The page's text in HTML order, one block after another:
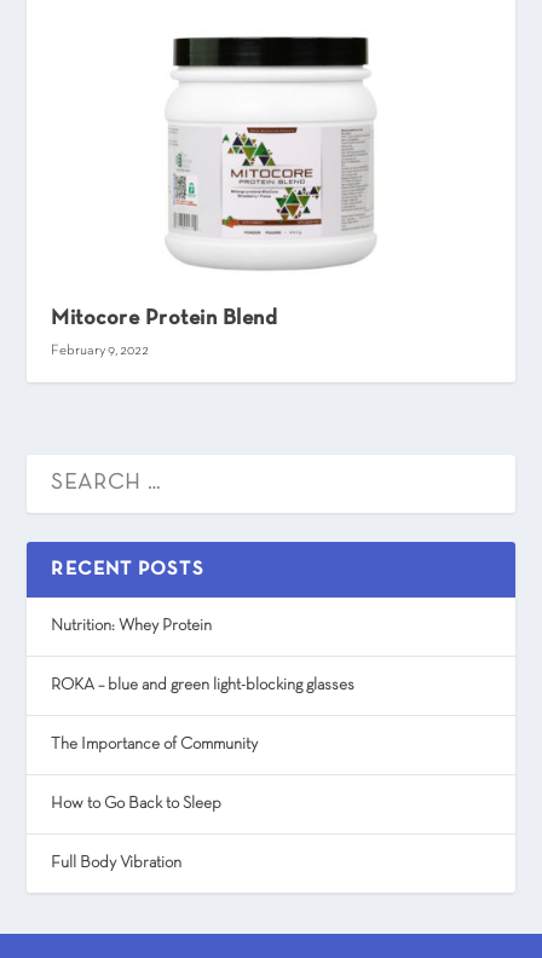
Mitocore Protein Blend
February 9, 2022
RECENT POSTS
Nutrition: Whey Protein
ROKA – blue and green light-blocking glasses
The Importance of Community
How to Go Back to Sleep
Full Body Vibration